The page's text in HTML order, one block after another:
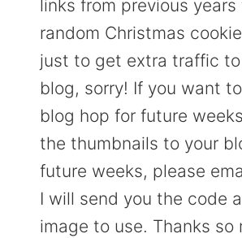
links from previous years
random Christmas
just to get extra traffic
blog, sorry! If you want
blog hop for future
the thumbnails to your
future weeks, please
I will send you the code
image to use. Thanks so